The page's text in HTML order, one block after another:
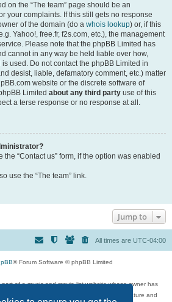
on the “The team” page should be an
your complaints. If this still gets no response
of the domain (do a whois lookup) or, if this
Yahoo!, free.fr, f2s.com, etc.), the management
Please note that the phpBB Limited has
cannot in any way be held liable over how,
used. Do not contact the phpBB Limited in
desist, liable, defamatory comment, etc.) matter
website or the discrete software of
Limited about any third party use of this
a terse response or no response at all.
“Contact us” form, if the option was enabled
use the “The team” link.
Jump to
All times are UTC-04:00
® Forum Software © phpBB Limited
of a music and movie list website whose owner has
discuss music, movies, video games, and literature and